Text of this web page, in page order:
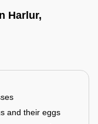
Harlur,
and their eggs